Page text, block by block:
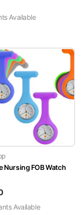
sAvailable
Nursing FOB Watch
sAvailable